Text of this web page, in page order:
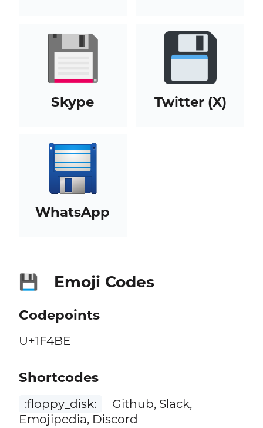
Skype Twitter (X)
WhatsApp
💾 Emoji Codes
Codepoints
U+1F4BE
Shortcodes
:floppy_disk:
Github, Slack,
Emojipedia, Discord